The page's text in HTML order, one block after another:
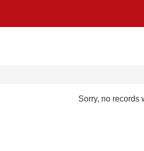
Sorry, no records